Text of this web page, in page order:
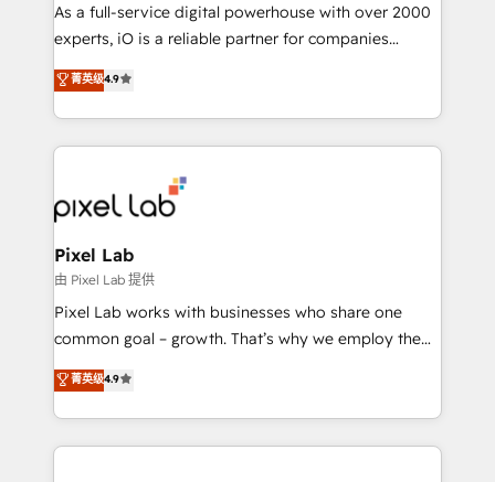
As a full-service digital powerhouse with over 2000
experts, iO is a reliable partner for companies
looking to strengthen their position in the fields of
marketing, technology, content, strategy and
creation. iO combines in-depth knowledge on both
the marketing and technology end of HubSpot,
from end-to-end. Teams of marketing specialists,
developers, copywriters and designers work side by
side to meet the specific demands of every client
and project. Dedicated HubSpot teams combine all
skills for HubSpot projects from strategy to
implementation and training. Skilled in-house
complex API integrations with external platforms.
Working from several campuses across Belgium, The
菁英级4.9
Pixel Lab
由 Pixel Lab 提供
Pixel Lab works with businesses who share one
common goal – growth. That’s why we employ the
latest innovations in disruptive technology in our
approach to web design, sales enablement and
inbound marketing that deliver month-on-month
growth for our client's businesses. These methods
菁英级4.9